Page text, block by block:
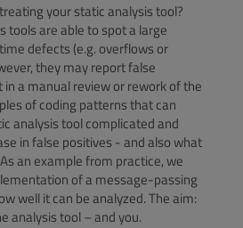
your static analysis tool?
tools are able to spot a large
defects (e.g. overflows or
they may report false
a manual review or rework of the
of coding patterns that can
analysis tool complicated and
in false positives - and also what
an example from practice, we
of a message-passing
well it can be analyzed. The aim:
analysis tool – and you.